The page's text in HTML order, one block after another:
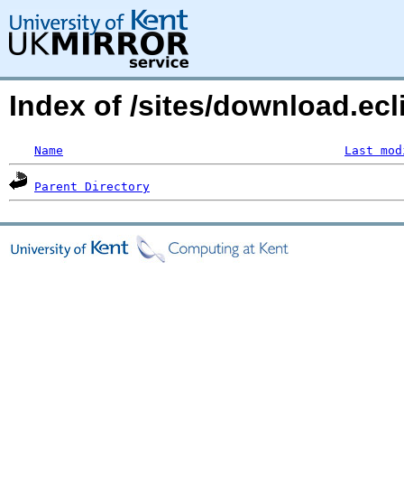
Index of /sites/
Name Last
Parent Directory